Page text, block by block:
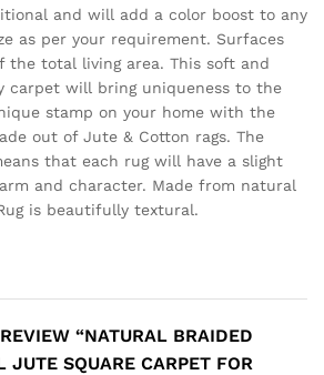
and will add a color boost to any
as per your requirement. Surfaces
the total living area. This soft and
carpet will bring uniqueness to the
stamp on your home with the
out of Jute & Cotton rags. The
that each rug will have a slight
and character. Made from natural
is beautifully textural.
“NATURAL BRAIDED
JUTE SQUARE CARPET FOR